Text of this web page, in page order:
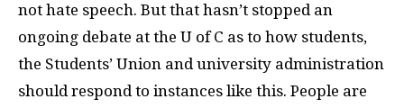
not hate speech. But that hasn’t stopped an
ongoing debate at the U of C as to how students,
the Students’ Union and university administration
should respond to instances like this. People are